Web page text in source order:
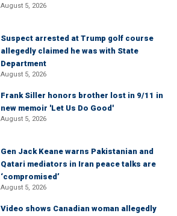
August 5, 2026
Suspect arrested at Trump golf course
allegedly claimed he was with State
Department
August 5, 2026
Frank Siller honors brother lost in 9/11 in
new memoir 'Let Us Do Good'
August 5, 2026
Gen Jack Keane warns Pakistanian and
Qatari mediators in Iran peace talks are
‘compromised’
August 5, 2026
Video shows Canadian woman allegedly